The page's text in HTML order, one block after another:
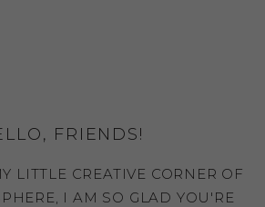
FRIENDS!
LITTLE CREATIVE CORNER OF
I AM SO GLAD YOU'RE